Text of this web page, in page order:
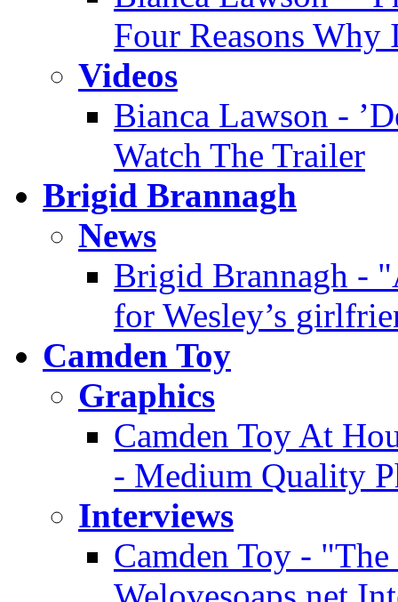
Four Reasons
Videos
Bianca Lawson -
Watch The Trailer
Brigid Brannagh
News
Brigid Brannagh -
for Wesley’s
Camden Toy
Graphics
Camden Toy At
- Medium Quality
Interviews
Camden Toy -